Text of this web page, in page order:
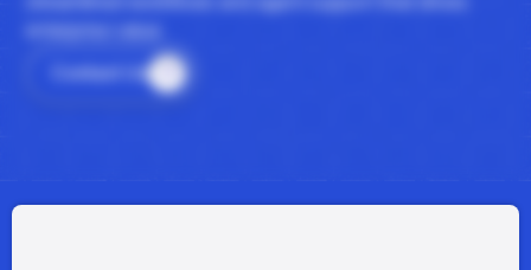
enterprise value.
Contact Us